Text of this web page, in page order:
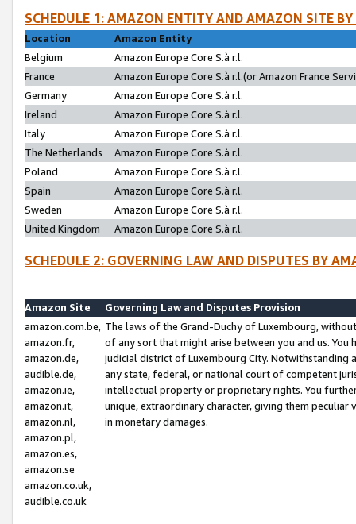
SCHEDULE 1: AMAZON ENTITY AND AMAZON SITE
Location
Amazon Entity
Belgium
Amazon Europe Core S.à r.l.
France
Amazon Europe Core S.à r.l.(or Amazon France
Germany
Amazon Europe Core S.à r.l.
Ireland
Amazon Europe Core S.à r.l.
Italy
Amazon Europe Core S.à r.l.
The Netherlands
Amazon Europe Core S.à r.l.
Poland
Amazon Europe Core S.à r.l.
Spain
Amazon Europe Core S.à r.l.
Sweden
Amazon Europe Core S.à r.l.
United Kingdom
Amazon Europe Core S.à r.l.
SCHEDULE 2: GOVERNING LAW AND DISPUTES BY
Amazon Site
Governing Law and Disputes Provision
amazon.com.be,
amazon.fr,
amazon.de,
audible.de,
amazon.ie,
amazon.it,
amazon.nl,
amazon.pl,
amazon.es,
amazon.se
amazon.co.uk,
audible.co.uk
The laws of the Grand-Duchy of Luxembourg,
of any sort that might arise between you and us.
judicial district of Luxembourg City. Notwithstanding
any state, federal, or national court of competent
intellectual property or proprietary rights. You
unique, extraordinary character, giving them
in monetary damages.